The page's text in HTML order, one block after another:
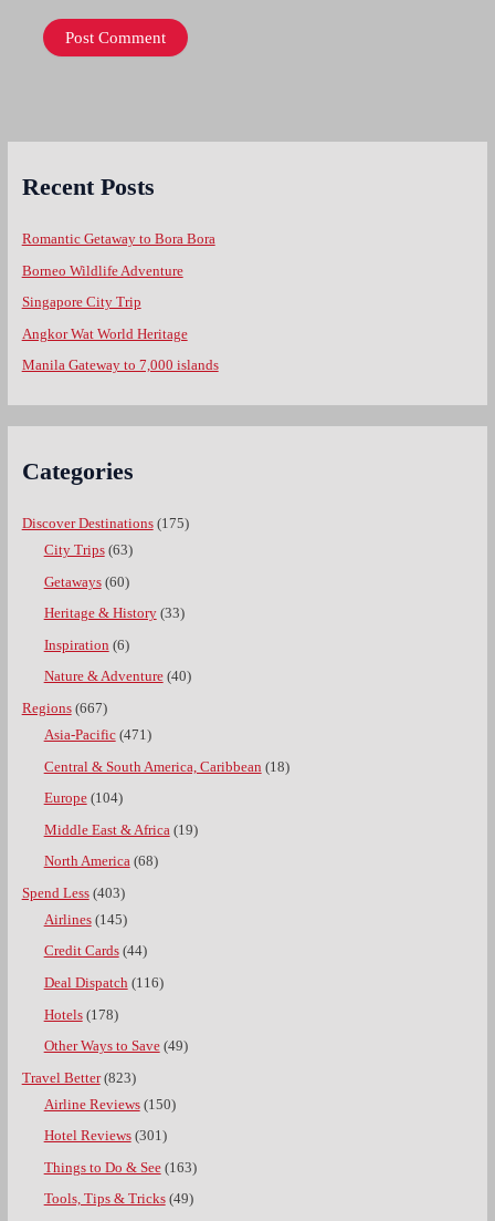
Recent Posts
Romantic Getaway to Bora Bora
Borneo Wildlife Adventure
Singapore City Trip
Angkor Wat World Heritage
Manila Gateway to 7,000 islands
Categories
Discover Destinations(175)
City Trips(63)
Getaways(60)
Heritage & History(33)
Inspiration (6)
Nature & Adventure(40)
Regions(667)
Asia-Pacific(471)
Central & South America, Caribbean (18)
Europe(104)
Middle East & Africa (19)
North America(68)
Spend Less(403)
Airlines(145)
Credit Cards(44)
Deal Dispatch(116)
Hotels(178)
Other Ways to Save(49)
Travel Better(823)
Airline Reviews(150)
Hotel Reviews(301)
Things to Do & See(163)
Tools, Tips & Tricks(49)